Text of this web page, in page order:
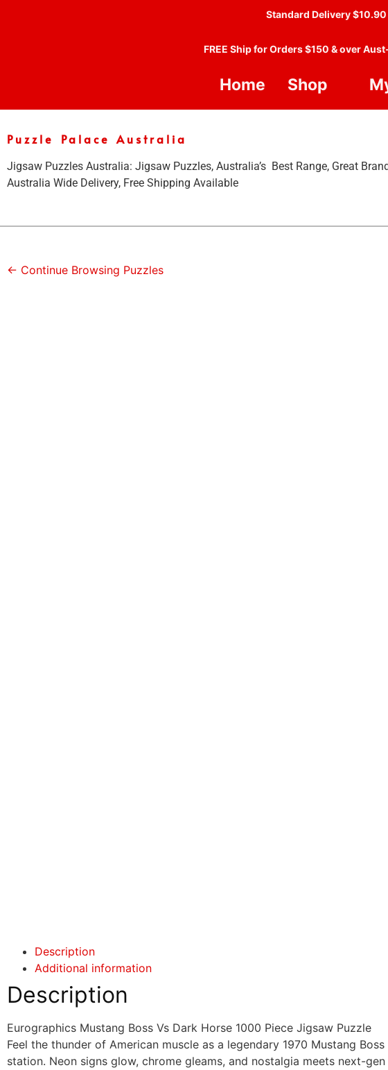
Standard Delivery
FREE Ship for Orders $150 & over
Home Shop
Puzzle Palace Australia
Jigsaw Puzzles Australia: Jigsaw Puzzles, Australia’s Best Range, Great
Australia Wide Delivery, Free Shipping Available
← Continue Browsing Puzzles
Description
Additional information
Description
Eurographics Mustang Boss Vs Dark Horse 1000 Piece Jigsaw Puzzle
Feel the thunder of American muscle as a legendary 1970 Mustang
station. Neon signs glow, chrome gleams, and nostalgia meets next-